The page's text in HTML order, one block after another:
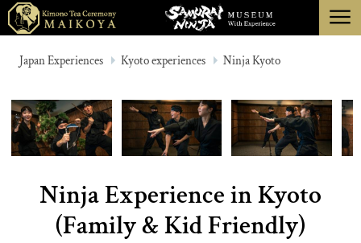
TOKYO
ABOUT
CANCELLATION
menu
Japan Experiences Kyoto experiences Ninja Kyoto
Ninja Experience in Kyoto
(Family & Kid Friendly)